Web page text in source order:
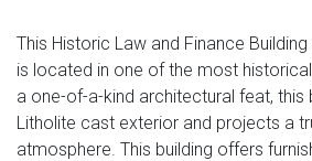
This Historic Law and Finance
is located in one of the most
a one-of-a-kind architectural feat, this
Litholite cast exterior and projects a
atmosphere. This building offers